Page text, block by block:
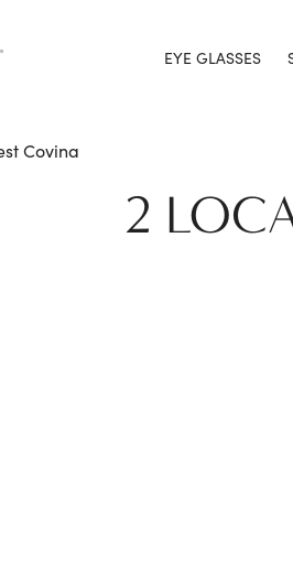
EYE GLASSES
Covina
2